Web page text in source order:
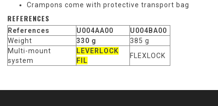
Crampons come with protective transport bag
REFERENCES
References U004AA00
U004BA00
Weight
330 g
385 g
Multi-mount
system
LEVERLOCK
FIL
FLEXLOCK